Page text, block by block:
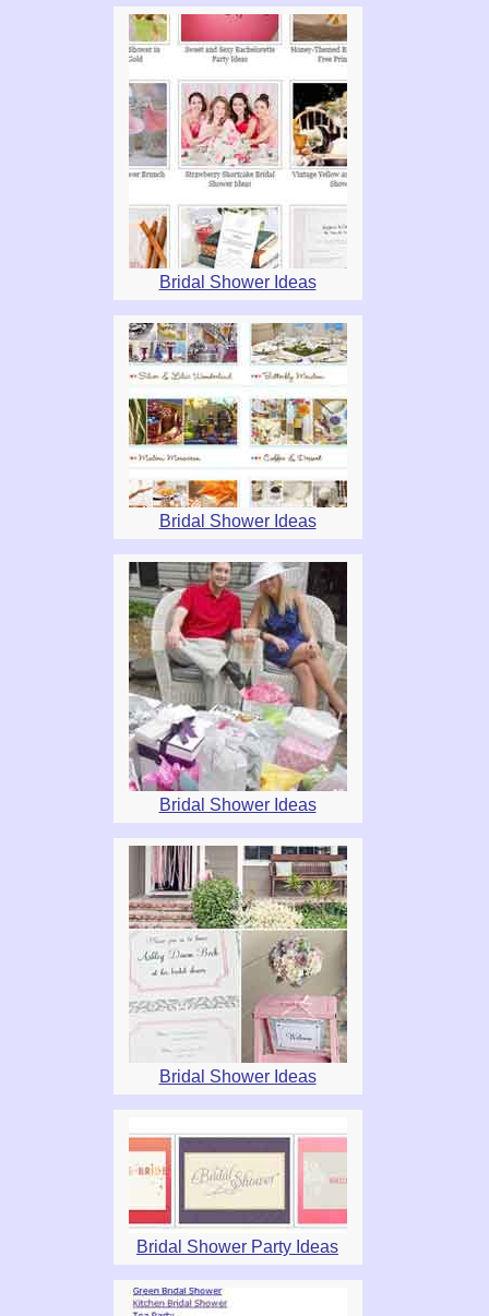
Bridal Shower Ideas
Bridal Shower Ideas
Bridal Shower Ideas
Bridal Shower Ideas
Bridal Shower Party Ideas